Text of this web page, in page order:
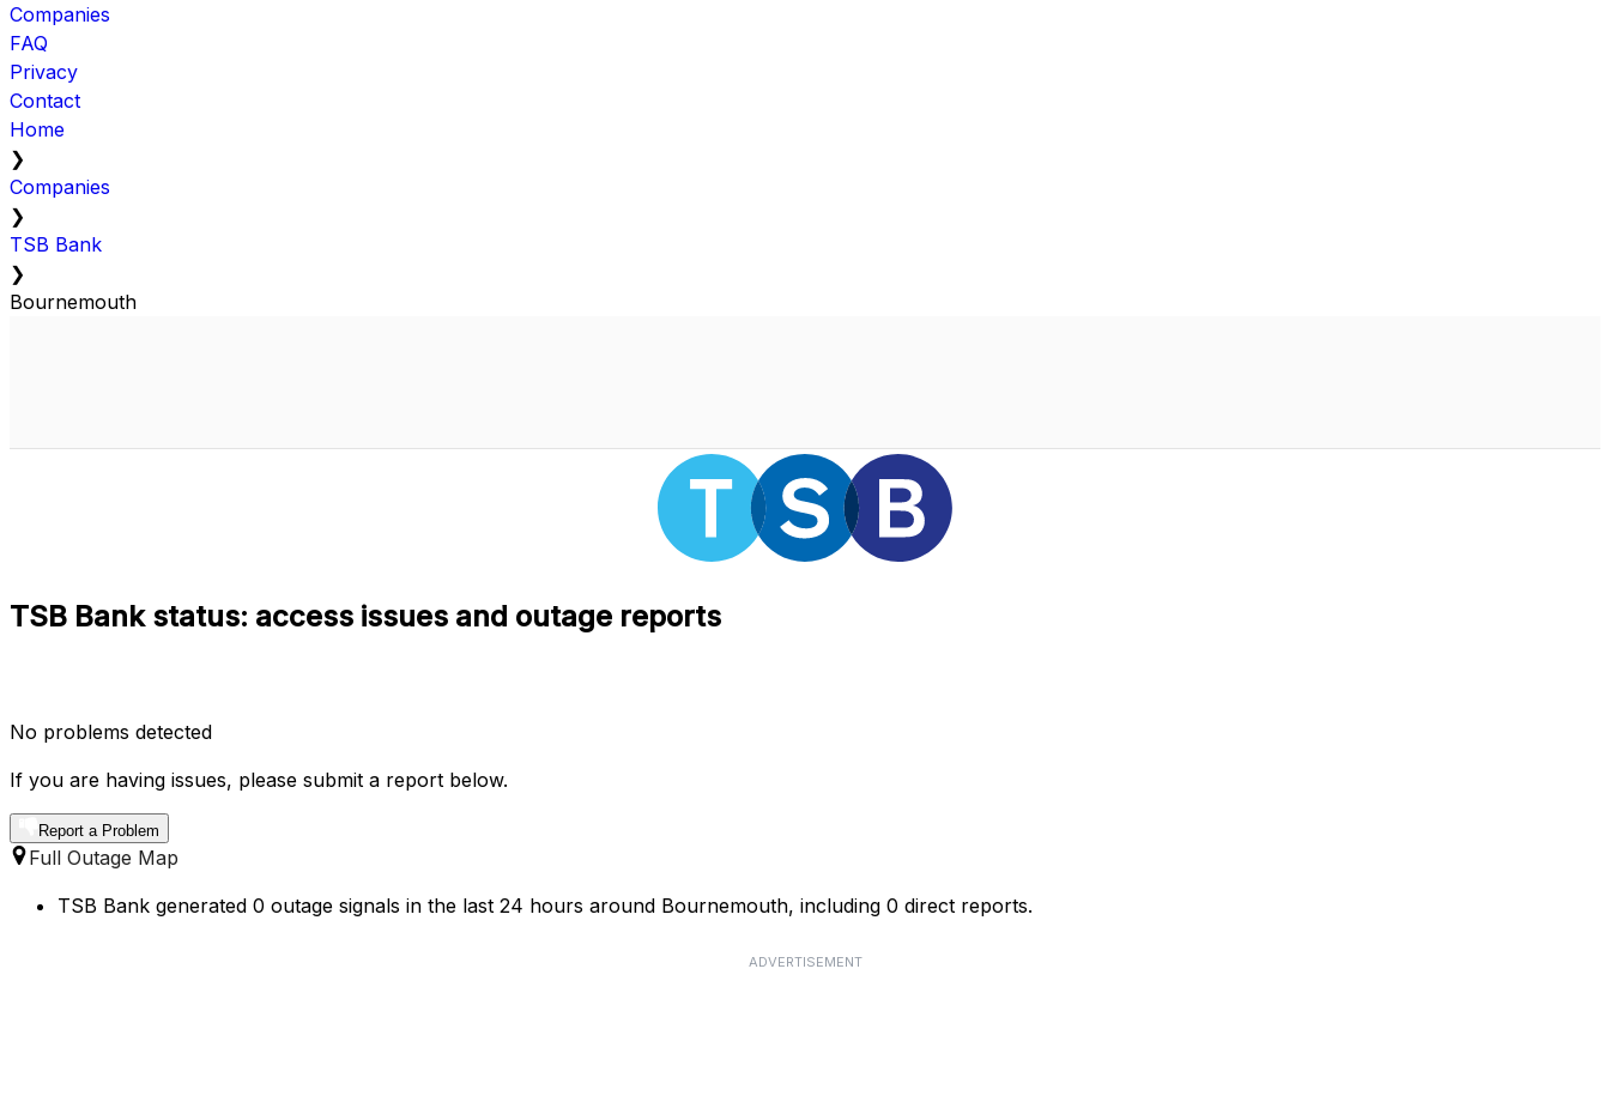
Companies
FAQ
Privacy
Contact
Home
❯
Companies
❯
TSB Bank
❯
Bournemouth
TSB Bank status: access issues and outage reports
No problems detected
If you are having issues, please submit a report below.
Report a Problem
Full Outage Map
TSB Bank generated 0 outage signals in the last 24 hours around Bournemouth, including 0 direct reports.
ADVERTISEMENT